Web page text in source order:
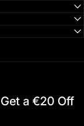
a €20 Off